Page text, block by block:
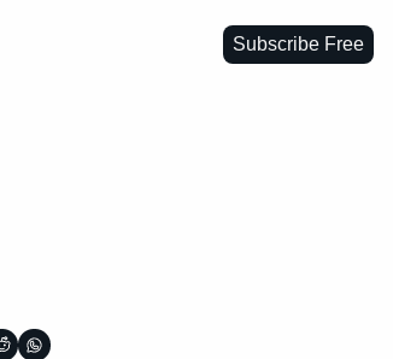
Subscribe Free